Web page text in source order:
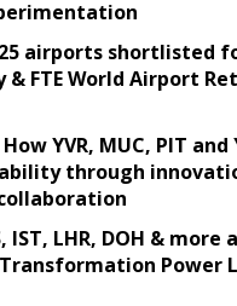
airports shortlisted
FTE World Airport
YVR, MUC, PIT and
through
IST, LHR, DOH & more
Power